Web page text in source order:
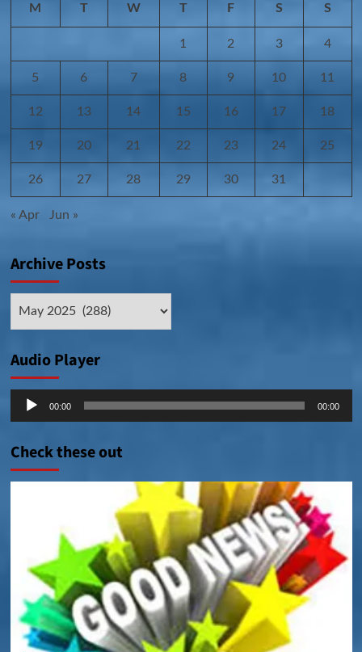
M T W T F S S
1 2 3 4
5 6 7 8 9 10 11
12 13 14 15 16 17 18
19 20 21 22 23 24 25
26 27 28 29 30 31
« Apr Jun »
Archive Posts
Audio Player
Audio
00:00 00:00
Check these out